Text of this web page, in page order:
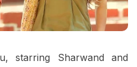
starring Sharwand and